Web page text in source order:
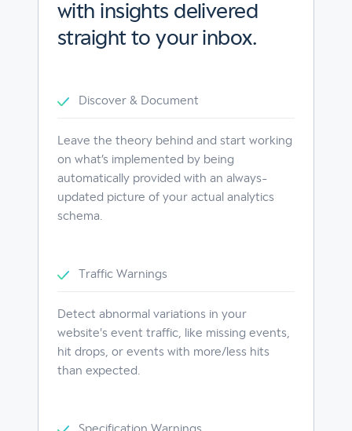
with insights delivered
straight to your inbox.
Discover & Document
Leave the theory behind and start working
on what’s implemented by being
automatically provided with an always-
updated picture of your actual analytics
schema.
Traffic Warnings
Detect abnormal variations in your
website's event traffic, like missing events,
hit drops, or events with more/less hits
than expected.